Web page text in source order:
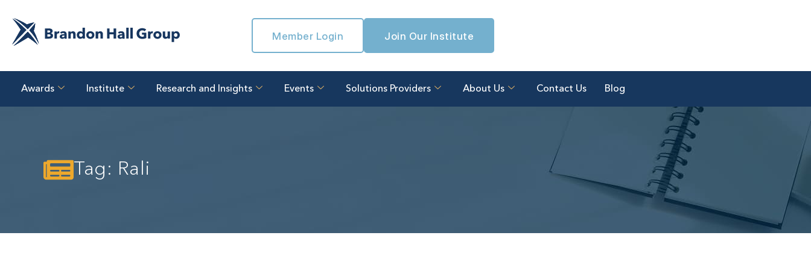
Member Login Join Our Institute
Awards Institute Research and Insights Events Solutions Providers About Us Contact Us Blog
Tag: Rali